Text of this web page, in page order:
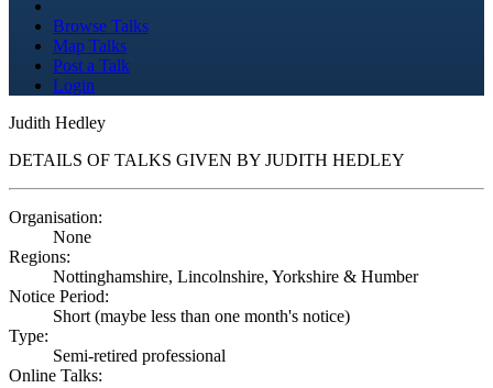
Browse Talks
Map Talks
Post a Talk
Login
Judith Hedley
DETAILS OF TALKS GIVEN BY JUDITH HEDLEY
Organisation:
None
Regions:
Nottinghamshire, Lincolnshire, Yorkshire & Humber
Notice Period:
Short (maybe less than one month's notice)
Type:
Semi-retired professional
Online Talks: